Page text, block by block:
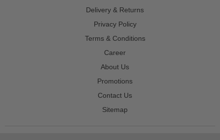
Delivery & Returns
Privacy Policy
Terms & Conditions
Career
About Us
Promotions
Contact Us
Sitemap